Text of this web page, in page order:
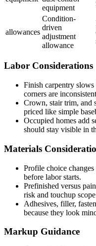
equipment
allowances
Condition-
driven
adjustment
allowance
Labor Considerations
Finish carpentry
corners are
Crown, stair trim, and
priced like simple
Occupied homes add
should stay visible in
Materials
Profile choice
before labor starts.
Prefinished versus
risk and touchup
Adhesives, filler,
because they look
Markup Guidance